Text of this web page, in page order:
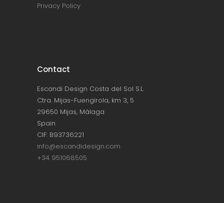
Privacy Policy
Contact
Escandi Design Costa del Sol S.L.
Ctra. Mijas-Fuengirola, km 3, 5
29650 Mijas, Málaga
Spain
CIF: B93736221
info@escandidesign.com
+34 951068505